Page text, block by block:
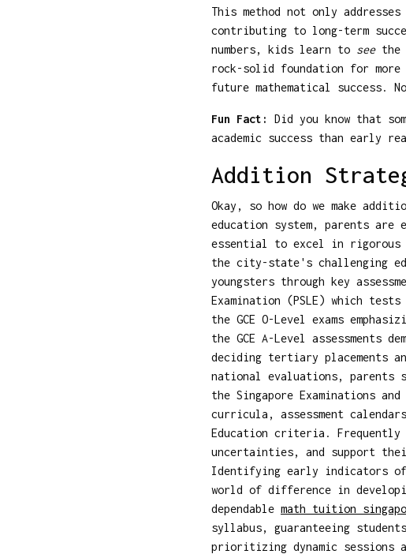
This method not only
contributing to long-term
numbers, kids learn to seethe
rock-solid foundation for
future mathematical success.
Fun Fact:
Did you know that
academic success than early
Addition
Okay, so how do we make
education system, parents
essential to excel in rigorous
the city-state's challenging
youngsters through key
Examination (PSLE) which
the GCE O-Level exams
the GCE A-Level assessments
deciding tertiary placements
national evaluations, parents
the Singapore Examinations
curricula, assessment
Education criteria.
uncertainties, and support
Identifying early indicators of
world of difference in
dependable math tuition
syllabus, guaranteeing
prioritizing dynamic sessions